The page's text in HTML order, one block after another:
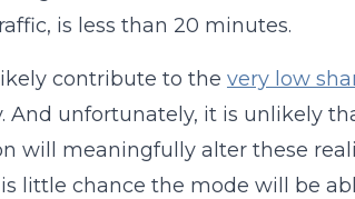
is less than 20 minutes.
contribute to the very low
And unfortunately, it is unlikely
will meaningfully alter these
little chance the mode will be